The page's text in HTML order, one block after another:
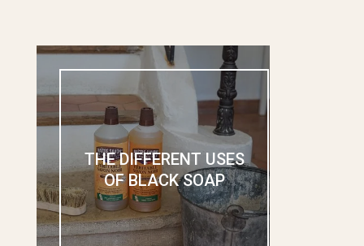
THE DIFFERENT USES
OF BLACK SOAP